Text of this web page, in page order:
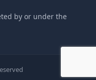
by or under the